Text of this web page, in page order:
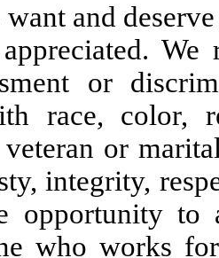
and
or
race, color,
or
integrity,
opportunity to
who works